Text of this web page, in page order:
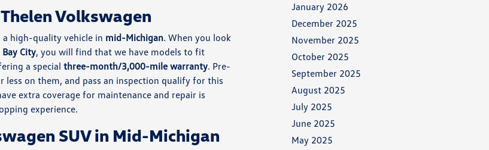
Volkswagen
high-quality vehicle in mid-Michigan. When you look
Bay City, you will find that we have models to fit
a specialthree-month/3,000-mile warranty. Pre-
less on them, and pass an inspection qualify for this
extra coverage for maintenance and repair is
experience.
SUV in Mid-Michigan
January 2026
December 2025
November 2025
October 2025
September 2025
August 2025
July 2025
June 2025
May 2025